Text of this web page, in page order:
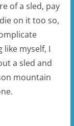
of a sled, pay
on it too so,
like myself, I
a sled and
mountain